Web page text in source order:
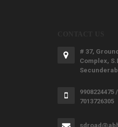
# 37,
Complex,
9908224475
7013726305